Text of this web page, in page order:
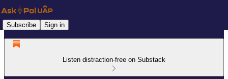
Subscribe Sign in
Listen distraction-free on Substack